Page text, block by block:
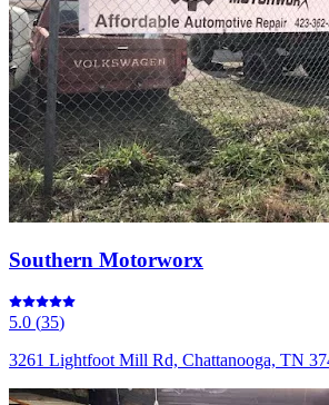
Southern Motorworx
5.0 (35)
3261 Lightfoot Mill Rd, Chattanooga, TN